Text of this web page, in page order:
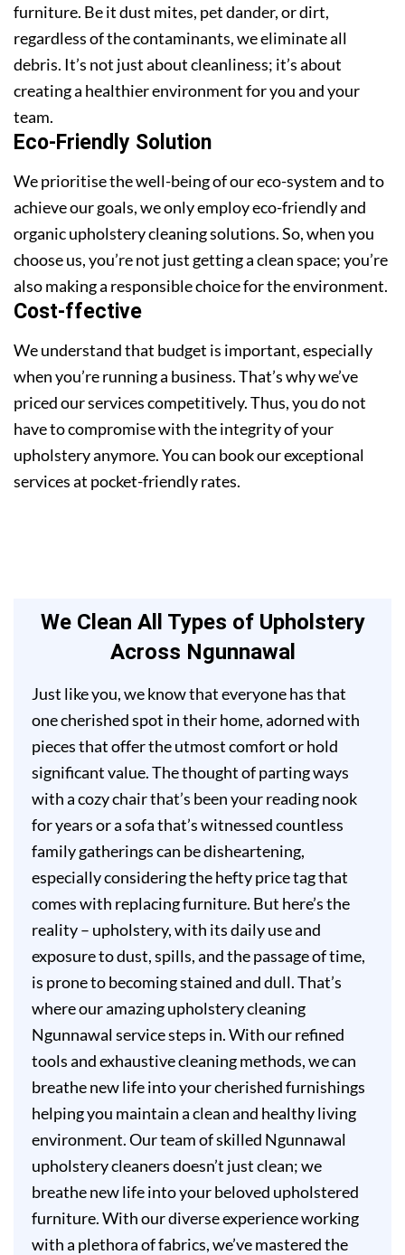
furniture. Be it dust mites, pet dander, or dirt,
regardless of the contaminants, we eliminate all
debris. It’s not just about cleanliness; it’s about
creating a healthier environment for you and your
team.
Eco-Friendly Solution
We prioritise the well-being of our eco-system and to
achieve our goals, we only employ eco-friendly and
organic upholstery cleaning solutions. So, when you
choose us, you’re not just getting a clean space; you’re
also making a responsible choice for the environment.
Cost-ffective
We understand that budget is important, especially
when you’re running a business. That’s why we’ve
priced our services competitively. Thus, you do not
have to compromise with the integrity of your
upholstery anymore. You can book our exceptional
services at pocket-friendly rates.
We Clean All Types of Upholstery
Across Ngunnawal
Just like you, we know that everyone has that
one cherished spot in their home, adorned with
pieces that offer the utmost comfort or hold
significant value. The thought of parting ways
with a cozy chair that’s been your reading nook
for years or a sofa that’s witnessed countless
family gatherings can be disheartening,
especially considering the hefty price tag that
comes with replacing furniture. But here’s the
reality – upholstery, with its daily use and
exposure to dust, spills, and the passage of time,
is prone to becoming stained and dull. That’s
where our amazing upholstery cleaning
Ngunnawal service steps in. With our refined
tools and exhaustive cleaning methods, we can
breathe new life into your cherished furnishings
helping you maintain a clean and healthy living
environment. Our team of skilled Ngunnawal
upholstery cleaners doesn’t just clean; we
breathe new life into your beloved upholstered
furniture. With our diverse experience working
with a plethora of fabrics, we’ve mastered the